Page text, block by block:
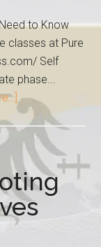
to Know
classes at Pure
Self
phase...